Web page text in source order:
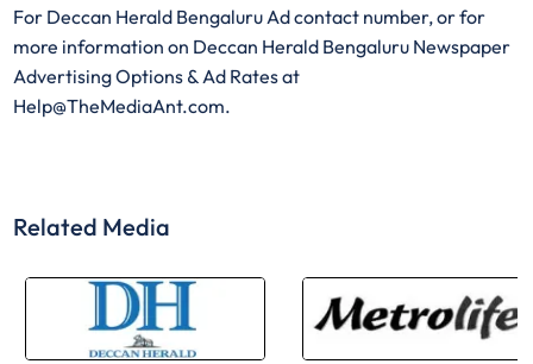
For Deccan Herald Bengaluru Ad contact number, or for
more information on Deccan Herald Bengaluru Newspaper
Advertising Options & Ad Rates at
Help@TheMediaAnt.com.
Related Media